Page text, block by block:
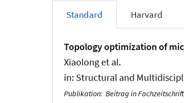
Standard Harvard
Topology optimization of
Xiaolong et al.
in: Structural and
Publikation: Beitrag in Fachzeitschrift